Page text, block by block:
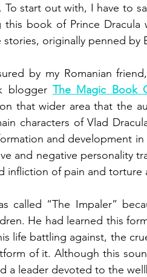
To start out with, I have to
this book of Prince
originally penned by
by my Romanian
blogger The Magic Book
that wider area that the
characters of Vlad
and development
and negative personality
infliction of pain and torture
called “The Impaler”
He had learned this
life battling against, the
of it. Although this
a leader devoted to the